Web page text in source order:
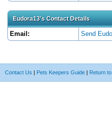
Eudora13's Contact Details
Email: Send
Contact Us | Pets Keepers Guide | Return